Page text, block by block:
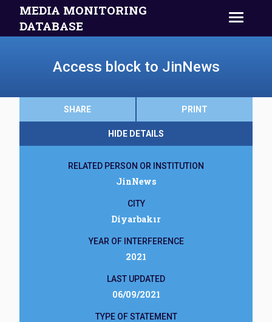
MEDIA MONITORING
DATABASE
Access block to JinNews
SHARE PRINT
HIDE DETAILS
RELATED PERSON OR INSTITUTION
JinNews
CITY
Diyarbakır
YEAR OF INTERFERENCE
2021
LAST UPDATED
06/09/2021
TYPE OF STATEMENT